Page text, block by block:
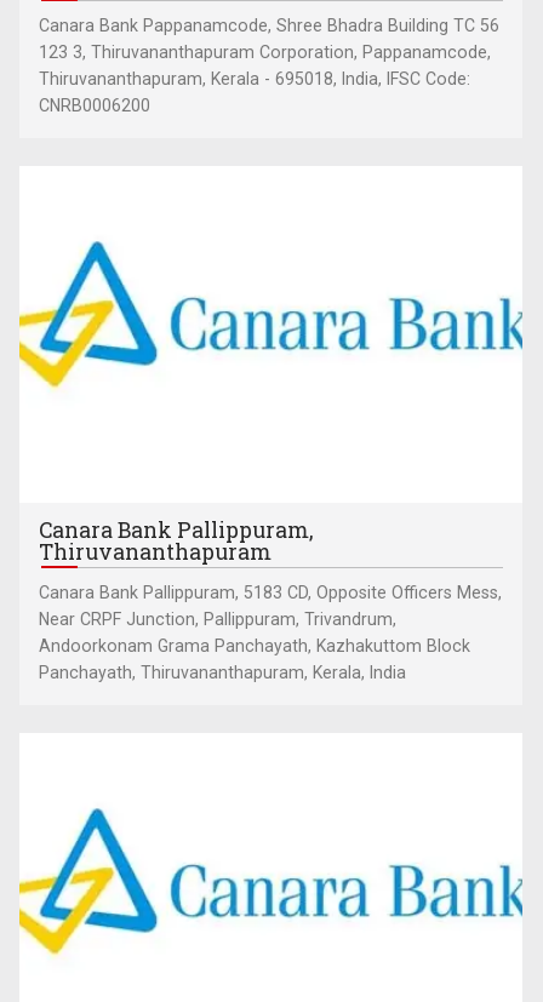
Canara Bank Pappanamcode, Shree Bhadra Building TC 56
123 3, Thiruvananthapuram Corporation, Pappanamcode,
Thiruvananthapuram, Kerala - 695018, India, IFSC Code:
CNRB0006200
Canara Bank Pallippuram,
Thiruvananthapuram
Canara Bank Pallippuram, 5183 CD, Opposite Officers Mess,
Near CRPF Junction, Pallippuram, Trivandrum,
Andoorkonam Grama Panchayath, Kazhakuttom Block
Panchayath, Thiruvananthapuram, Kerala, India